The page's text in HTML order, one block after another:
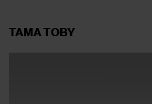
TAMA TOBY